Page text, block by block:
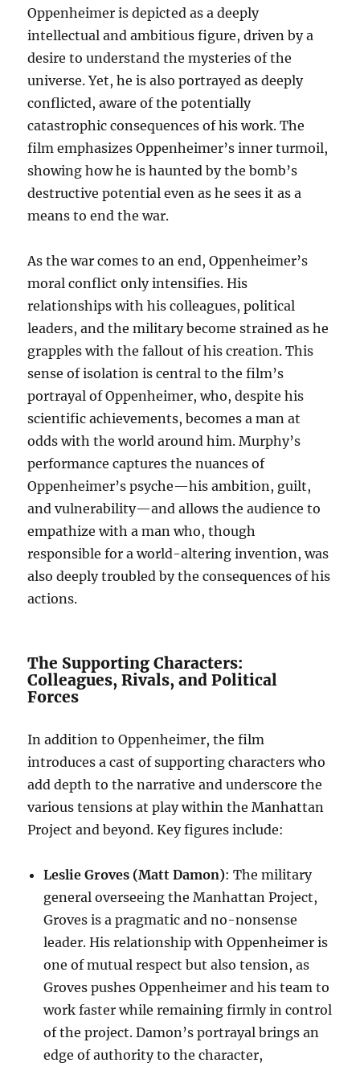
Oppenheimer is depicted as a deeply
intellectual and ambitious figure, driven by a
desire to understand the mysteries of the
universe. Yet, he is also portrayed as deeply
conflicted, aware of the potentially
catastrophic consequences of his work. The
film emphasizes Oppenheimer’s inner turmoil,
showing how he is haunted by the bomb’s
destructive potential even as he sees it as a
means to end the war.
As the war comes to an end, Oppenheimer’s
moral conflict only intensifies. His
relationships with his colleagues, political
leaders, and the military become strained as he
grapples with the fallout of his creation. This
sense of isolation is central to the film’s
portrayal of Oppenheimer, who, despite his
scientific achievements, becomes a man at
odds with the world around him. Murphy’s
performance captures the nuances of
Oppenheimer’s psyche—his ambition, guilt,
and vulnerability—and allows the audience to
empathize with a man who, though
responsible for a world-altering invention, was
also deeply troubled by the consequences of his
actions.
The Supporting Characters:
Colleagues, Rivals, and Political
Forces
In addition to Oppenheimer, the film
introduces a cast of supporting characters who
add depth to the narrative and underscore the
various tensions at play within the Manhattan
Project and beyond. Key figures include:
Leslie Groves (Matt Damon): The military
general overseeing the Manhattan Project,
Groves is a pragmatic and no-nonsense
leader. His relationship with Oppenheimer is
one of mutual respect but also tension, as
Groves pushes Oppenheimer and his team to
work faster while remaining firmly in control
of the project. Damon’s portrayal brings an
edge of authority to the character,